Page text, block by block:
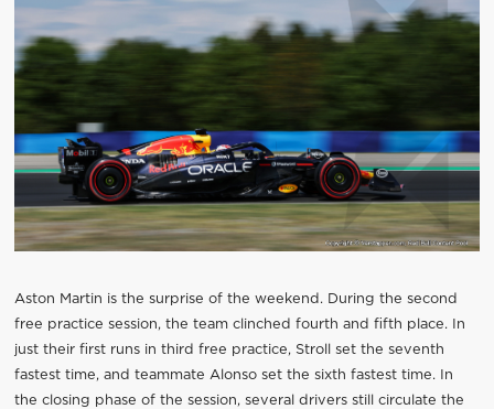
Aston Martin is the surprise of the weekend. During the second
free practice session, the team clinched fourth and fifth place. In
just their first runs in third free practice, Stroll set the seventh
fastest time, and teammate Alonso set the sixth fastest time. In
the closing phase of the session, several drivers still circulate the